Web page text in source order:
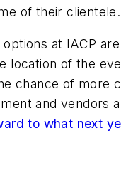
of their clientele.
at IACP
location of the
chance of more
and vendors
to what next